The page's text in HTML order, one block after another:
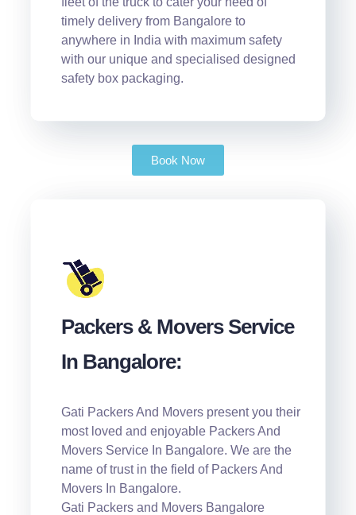
timely delivery from Bangalore to
anywhere in India with maximum safety
with our unique and specialised designed
safety box packaging.
Book Now
Packers & Movers Service
In Bangalore:
Gati Packers And Movers present you their
most loved and enjoyable Packers And
Movers Service In Bangalore. We are the
name of trust in the field of Packers And
Movers In Bangalore.
Gati Packers and Movers Bangalore